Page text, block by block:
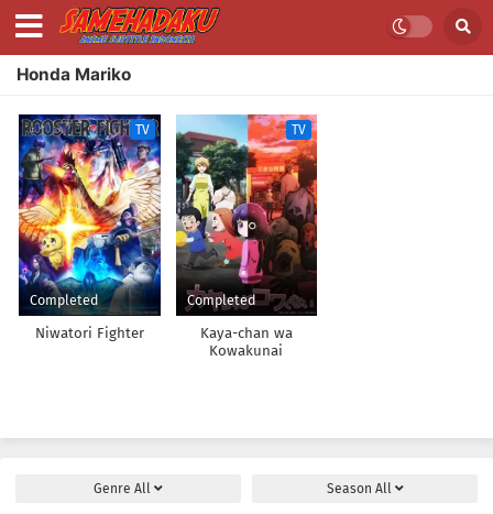
Honda Mariko
TV
Completed
Niwatori Fighter
TV
Completed
Kaya-chan wa
Kowakunai
Genre All Season All